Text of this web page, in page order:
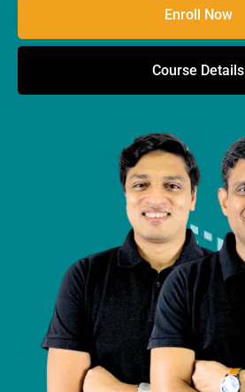
Enroll Now
Course Details